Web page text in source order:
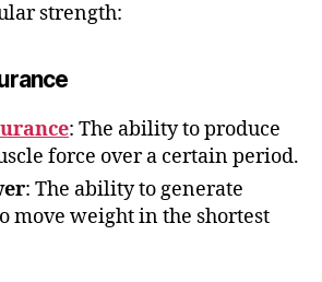
strength:
: The ability to produce
force over a certain period.
: The ability to generate
move weight in the shortest